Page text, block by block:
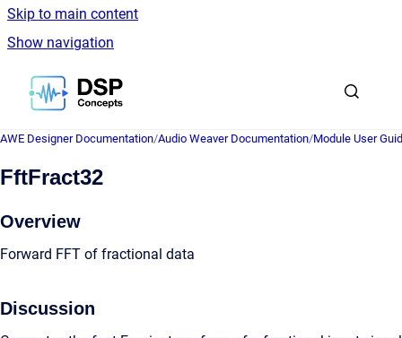
Skip to main content
Show navigation
Go to homepage
AWE Designer Documentation/Audio Weaver Documentation/Module User
FftFract32
Overview
Forward FFT of fractional data
Discussion